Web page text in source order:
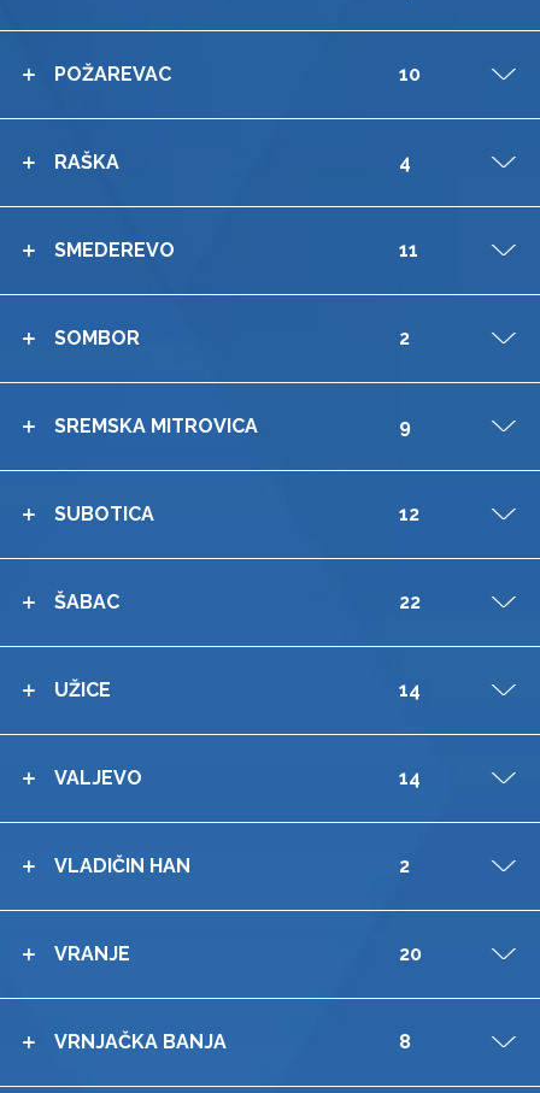
POŽAREVAC 10 V
RAŠKA 4 V
SMEDEREVO 11 V
SOMBOR 2 V
SREMSKA MITROVICA 9 V
SUBOTICA 12 V
ŠABAC 22 V
UŽICE 14 V
VALJEVO 14 V
VLADIČIN HAN 2 V
VRANJE 20 V
VRNJAČKA BANJA 8 V